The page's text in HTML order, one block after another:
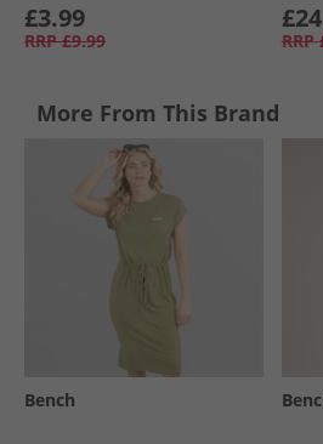
£3.99
RRP £9.99 RRP
More From This Brand
Bench